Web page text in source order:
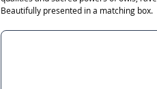
Beautifully presented in a matching box.